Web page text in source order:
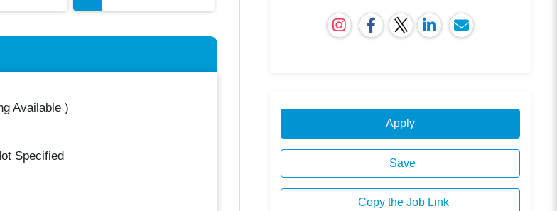
Available)
Specified
Apply
Save
Copy the Job Link